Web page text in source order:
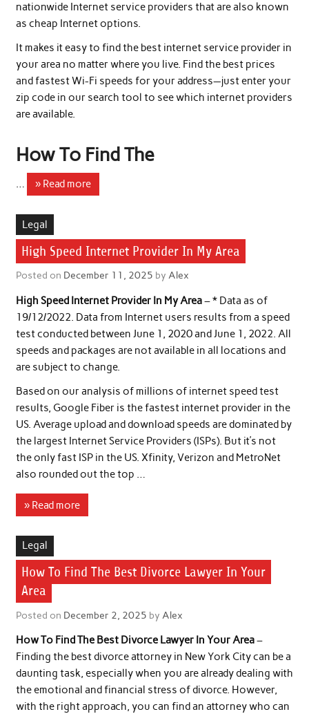
nationwide Internet service providers that are also known
as cheap Internet options.
It makes it easy to find the best internet service provider in
your area no matter where you live. Find the best prices
and fastest Wi-Fi speeds for your address—just enter your
zip code in our search tool to see which internet providers
are available.
How To Find The
… » Read more
Legal
High Speed Internet Provider In My Area
Posted on December 11, 2025 by Alex
High Speed Internet Provider In My Area– * Data as of
19/12/2022. Data from Internet users results from a speed
test conducted between June 1, 2020 and June 1, 2022. All
speeds and packages are not available in all locations and
are subject to change.
Based on our analysis of millions of internet speed test
results, Google Fiber is the fastest internet provider in the
US. Average upload and download speeds are dominated by
the largest Internet Service Providers (ISPs). But it’s not
the only fast ISP in the US. Xfinity, Verizon and MetroNet
also rounded out the top …
» Read more
Legal
How To Find The Best Divorce Lawyer In Your
Area
Posted on December 2, 2025 by Alex
How To Find The Best Divorce Lawyer In Your Area–
Finding the best divorce attorney in New York City can be a
daunting task, especially when you are already dealing with
the emotional and financial stress of divorce. However,
with the right approach, you can find an attorney who can